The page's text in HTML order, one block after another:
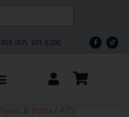
(87) 101 6290
& Parts / ATV